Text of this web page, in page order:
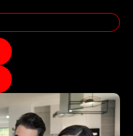
industry leading
to full home
contracting team works
as a high end, quality
company. If
for your home or
invite you to contact us